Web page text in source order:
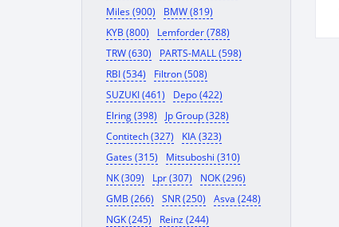
Miles (900)
BMW (819)
KYB (800)
Lemforder (788)
TRW (630)
PARTS-MALL (598)
RBI (534)
Filtron (508)
SUZUKI (461)
Depo (422)
Elring (398)
Jp Group (328)
Contitech (327)
KIA (323)
Gates (315)
Mitsuboshi (310)
NK (309)
Lpr (307)
NOK (296)
GMB (266)
SNR (250)
Asva (248)
NGK (245)
Reinz (244)